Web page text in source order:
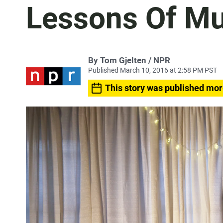
Lessons Of
By Tom Gjelten / NPR
Published March 10, 2016 at 2:58 PM PST
This story was published